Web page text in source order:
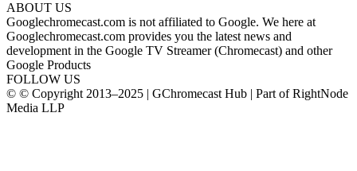
ABOUT US
Googlechromecast.com is not affiliated to Google. We here at
Googlechromecast.com provides you the latest news and
development in the Google TV Streamer (Chromecast) and other
Google Products
FOLLOW US
© © Copyright 2013–2025 | GChromecast Hub | Part of RightNode
Media LLP